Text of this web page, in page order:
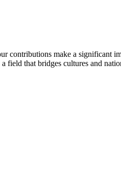
contributions make a significant
field that bridges cultures and